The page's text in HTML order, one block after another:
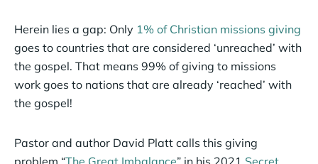
Herein lies a gap: Only 1% of Christian missions giving
goes to countries that are considered ‘unreached’ with
the gospel. That means 99% of giving to missions
work goes to nations that are already ‘reached’ with
the gospel!
Pastor and author David Platt calls this giving
problem “The Great Imbalance” in his 2021 Secret